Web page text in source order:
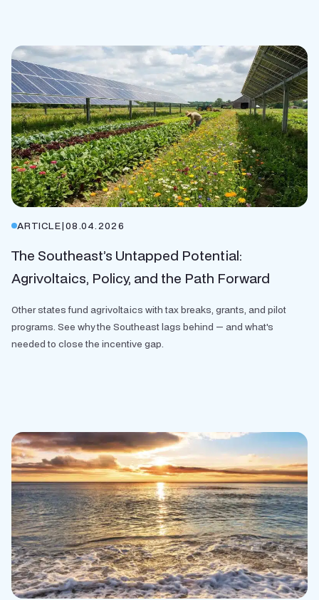
ARTICLE|08.04.2026
The Southeast’s Untapped Potential:
Agrivoltaics, Policy, and the Path Forward
Other states fund agrivoltaics with tax breaks, grants, and pilot
programs. See why the Southeast lags behind — and what's
needed to close the incentive gap.